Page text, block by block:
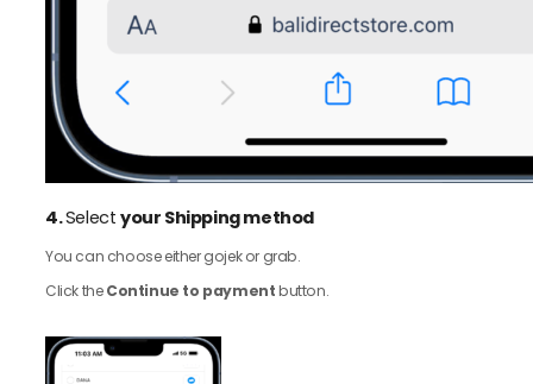
4.Selectyour Shipping method
You can choose either gojek or grab.
Click theContinue to paymentbutton.